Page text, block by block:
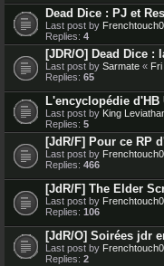
Dead Dice : PJ et
Last post by
Replies: 4
[JDR/O] Dead Dice :
Last post by Sarmate «
Replies: 65
L'encyclopédie d'HB
Last post by King
Replies: 5
[JdR/F] Pour ce RP
Last post by
Replies: 466
[JdR/F] The Elder
Last post by
Replies: 106
[JdR/O] Soirées jdr
Last post by
Replies: 2